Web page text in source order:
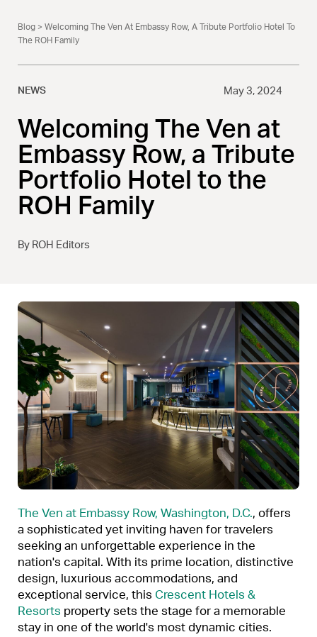
Blog> Welcoming The Ven At Embassy Row, A Tribute Portfolio Hotel To
The ROH Family
Welcoming The Ven at
Embassy Row, a Tribute
Portfolio Hotel to the
ROH Family
NEWS May 3, 2024
By ROH Editors
The Ven at Embassy Row, Washington, D.C., offers
a sophisticated yet inviting haven for travelers
seeking an unforgettable experience in the
nation's capital. With its prime location, distinctive
design, luxurious accommodations, and
exceptional service, this Crescent Hotels &
Resorts property sets the stage for a memorable
stay in one of the world's most dynamic cities.